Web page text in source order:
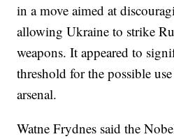
in a move aimed at
allowing Ukraine to strike
weapons. It appeared to
threshold for the possible
arsenal.
Watne Frydnes said the